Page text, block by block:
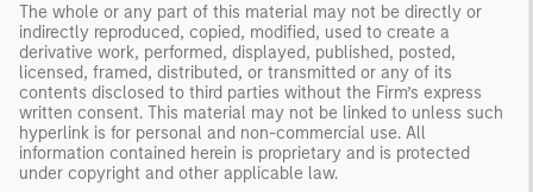
The whole or any part of this material may not be directly or
indirectly reproduced, copied, modified, used to create a
derivative work, performed, displayed, published, posted,
licensed, framed, distributed, or transmitted or any of its
contents disclosed to third parties without the Firm’s express
written consent. This material may not be linked to unless such
hyperlink is for personal and non-commercial use. All
information contained herein is proprietary and is protected
under copyright and other applicable law.